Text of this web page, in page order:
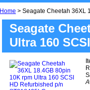
Home > Seagate Cheetah 36XL
Seagate
Ultra 160